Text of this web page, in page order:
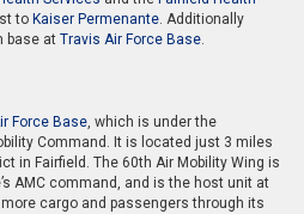
to Kaiser Permenante. Additionally
base at Travis Air Force Base.
Force Base, which is under the
Command. It is located just 3 miles
in Fairfield. The 60th Air Mobility Wing is
AMC command, and is the host unit at
cargo and passengers through its